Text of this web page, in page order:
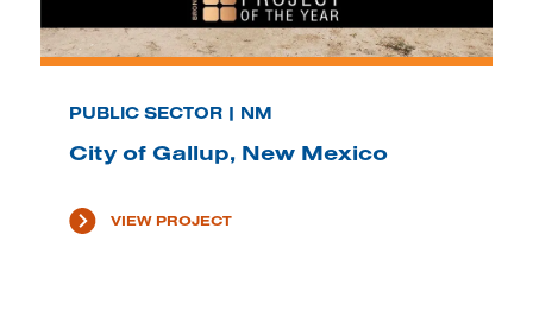
PUBLIC SECTOR | NM
City of Gallup, New Mexico
VIEW PROJECT